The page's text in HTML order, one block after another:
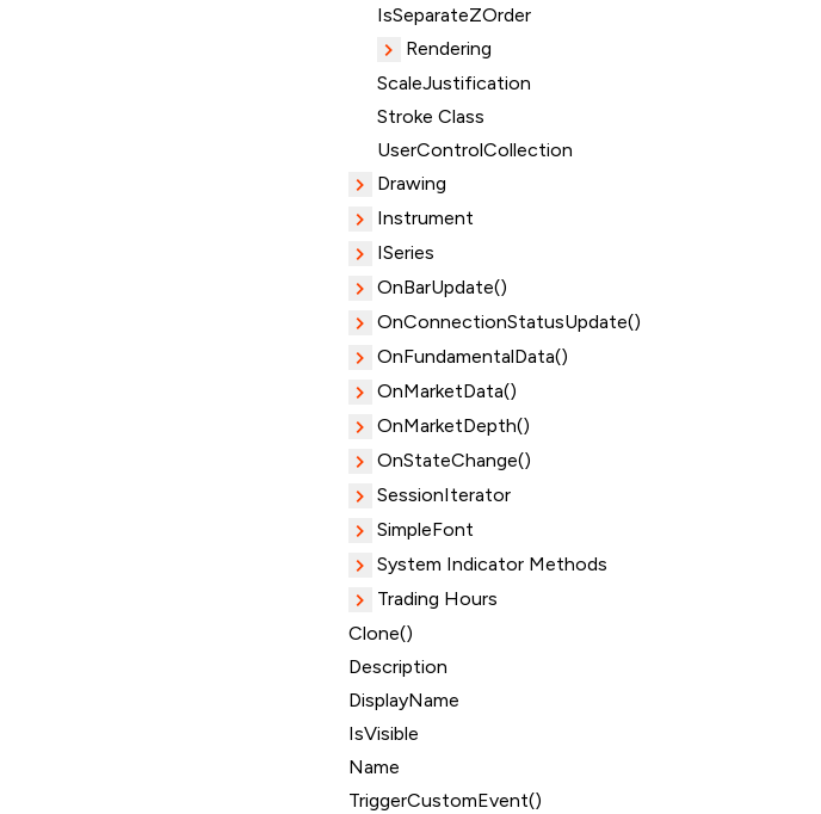
IsSeparateZOrder
Rendering
ScaleJustification
Stroke Class
UserControlCollection
Drawing
Instrument
ISeries
OnBarUpdate()
OnConnectionStatusUpdate()
OnFundamentalData()
OnMarketData()
OnMarketDepth()
OnStateChange()
SessionIterator
SimpleFont
System Indicator Methods
Trading Hours
Clone()
Description
DisplayName
IsVisible
Name
TriggerCustomEvent()